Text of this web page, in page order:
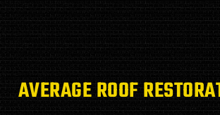
AVERAGE ROOF